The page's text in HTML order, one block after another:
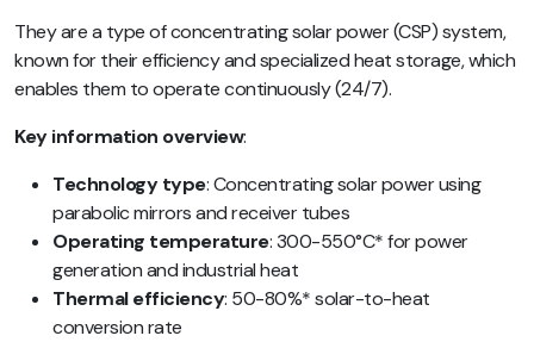
They are a type of concentrating solar power (CSP) system,
known for their efficiency and specialized heat storage, which
enables them to operate continuously (24/7).
Key information overview:
Technology type: Concentrating solar power using
parabolic mirrors and receiver tubes
Operating temperature: 300-550°C* for power
generation and industrial heat
Thermal efficiency: 50-80%* solar-to-heat
conversion rate